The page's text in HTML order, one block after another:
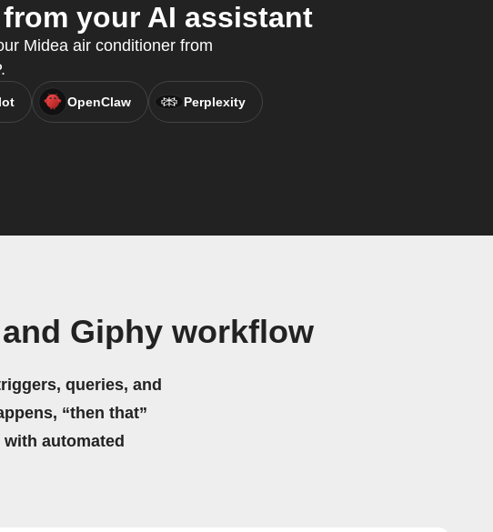
your AI assistant
Midea air conditioner from
OpenClaw Perplexity
Giphy workflow
queries, and
“then that”
automated